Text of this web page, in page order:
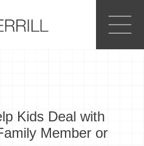
Kids Deal with
Member or